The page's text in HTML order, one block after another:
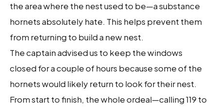
the area where the nest used to be—a substance
hornets absolutely hate. This helps prevent them
from returning to build a new nest.
The captain advised us to keep the windows
closed for a couple of hours because some of the
hornets would likely return to look for their nest.
From start to finish, the whole ordeal—calling 119 to